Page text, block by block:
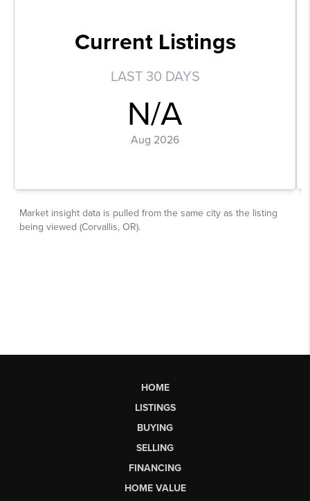
HOME
LISTINGS
BUYING
SELLING
FINANCING
HOME VALUE